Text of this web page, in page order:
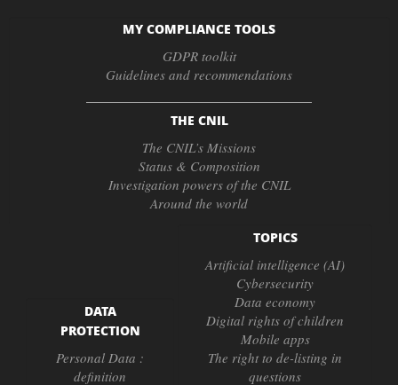
MY COMPLIANCE TOOLS
GDPR toolkit
Guidelines and recommendations
THE CNIL
The CNIL’s Missions
Status & Composition
Investigation powers of the CNIL
Around the world
DATA
PROTECTION
Personal Data :
definition
TOPICS
Artificial intelligence (AI)
Cybersecurity
Data economy
Digital rights of children
Mobile apps
The right to de-listing in
questions